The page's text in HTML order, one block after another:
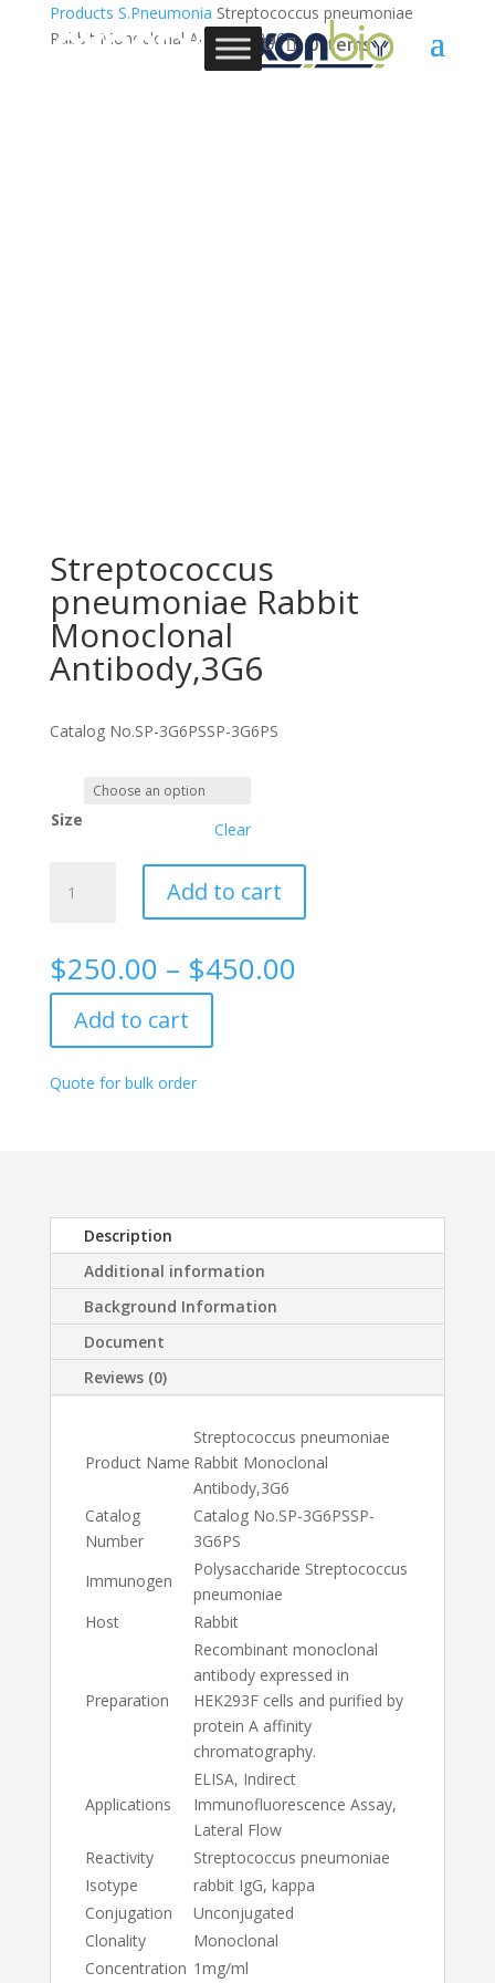
0 Items
Products S.Pneumonia Streptococcus pneumoniae
Rabbit Monoclonal Antibody,3G6
Streptococcus
pneumoniae Rabbit
Monoclonal
Antibody,3G6
Catalog No.SP-3G6PSSP-3G6PS
Size Clear
Streptococcus
pneumoniae
Antibody,3G6
quantity
Add to cart
$250.00 – $450.00Price
Add to cart
Quote for bulk order
Description
Additional information
Background Information
Document
Reviews (0)
Product Name
Streptococcus pneumoniae
Rabbit Monoclonal
Antibody,3G6
Catalog
Number
Catalog No.SP-3G6PSSP-
3G6PS
Immunogen
Polysaccharide Streptococcus
pneumoniae
Host
Rabbit
Preparation
Recombinant monoclonal
antibody expressed in
HEK293F cells and purified by
protein A affinity
chromatography.
Applications
ELISA, Indirect
Immunofluorescence Assay,
Lateral Flow
Reactivity
Streptococcus pneumoniae
Isotype
rabbit IgG, kappa
Conjugation
Unconjugated
Clonality
Monoclonal
Concentration 1mg/ml